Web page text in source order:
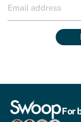
For